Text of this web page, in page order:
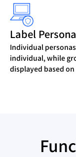
Label
Individual
individual, while
displayed based